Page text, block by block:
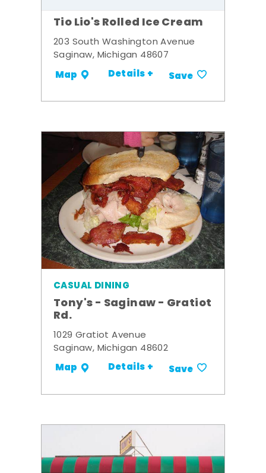
Tio Lio's Rolled Ice Cream
203 South Washington Avenue
Saginaw, Michigan 48607
Map Details + Save
CASUAL DINING
Tony's - Saginaw - Gratiot
Rd.
1029 Gratiot Avenue
Saginaw, Michigan 48602
Map Details + Save